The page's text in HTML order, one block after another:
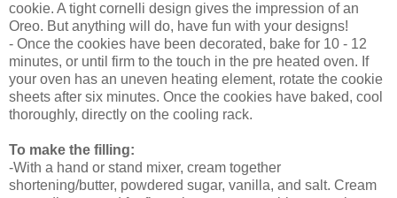
cookie. A tight cornelli design gives the impression of an
Oreo. But anything will do, have fun with your designs!
- Once the cookies have been decorated, bake for 10 - 12
minutes, or until firm to the touch in the pre heated oven. If
your oven has an uneven heating element, rotate the cookie
sheets after six minutes. Once the cookies have baked, cool
thoroughly, directly on the cooling rack.
To make the filling:
-With a hand or stand mixer, cream together
shortening/butter, powdered sugar, vanilla, and salt. Cream